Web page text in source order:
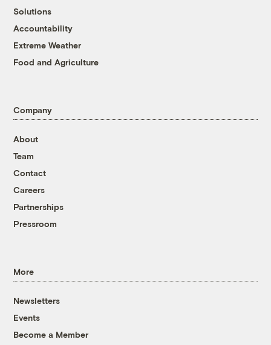
Solutions
Accountability
Extreme Weather
Food and Agriculture
Company
About
Team
Contact
Careers
Partnerships
Pressroom
More
Newsletters
Events
Become a Member